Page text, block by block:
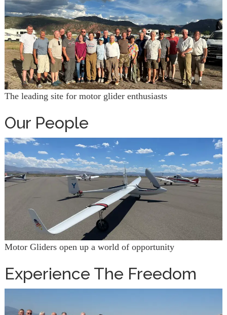
The leading site for motor glider enthusiasts
Our People
Motor Gliders open up a world of opportunity
Experience The Freedom